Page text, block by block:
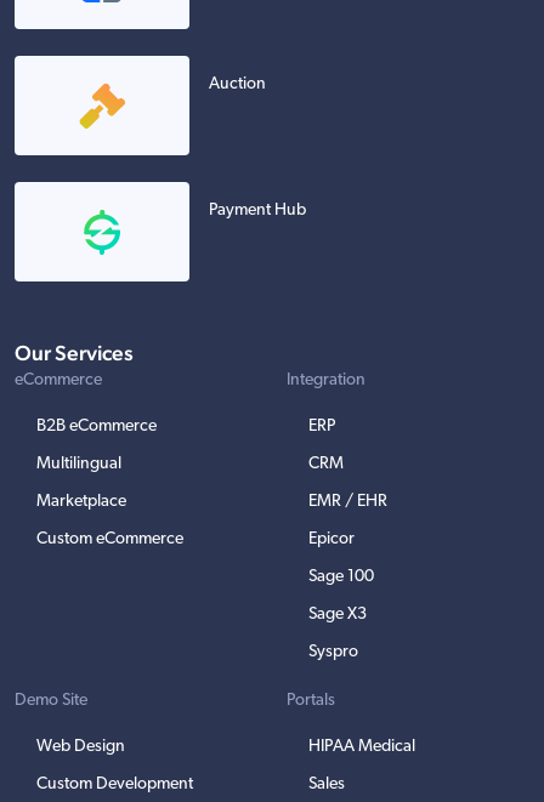
Auction
Payment Hub
Our Services
eCommerce
B2B eCommerce
Multilingual
Marketplace
Custom eCommerce
Integration
ERP
CRM
EMR / EHR
Epicor
Sage 100
Sage X3
Syspro
Demo Site
Web Design
Custom Development
Portals
HIPAA Medical
Sales